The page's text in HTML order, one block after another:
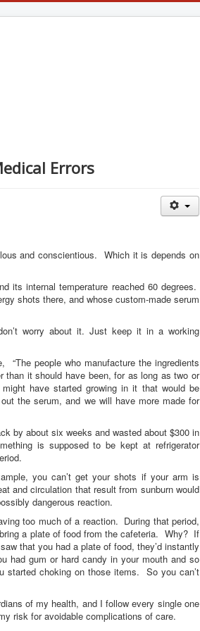
Errors
and conscientious. Which it is depends on
its internal temperature reached 60 degrees.
shots there, and whose custom-made serum
worry about it. Just keep it in a working
people who manufacture the ingredients
than it should have been, for as long as two or
have started growing in it that would be
the serum, and we will have more made for
by about six weeks and wasted about $300 in
is supposed to be kept at refrigerator
you can’t get your shots if your arm is
and circulation that result from sunburn would
dangerous reaction.
too much of a reaction. During that period,
a plate of food from the cafeteria. Why? If
that you had a plate of food, they’d instantly
gum or hard candy in your mouth and so
started choking on those items. So you can’t
of my health, and I follow every single one
risk for avoidable complications of care.